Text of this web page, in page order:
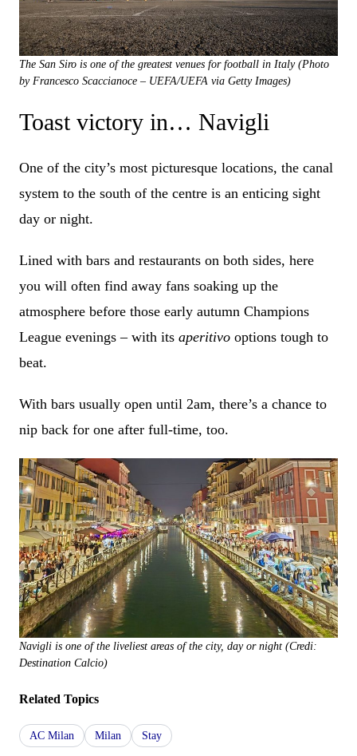
The San Siro is one of the greatest venues for football in Italy (Photo
by Francesco Scaccianoce – UEFA/UEFA via Getty Images)
Toast victory in… Navigli
One of the city’s most picturesque locations, the canal
system to the south of the centre is an enticing sight
day or night.
Lined with bars and restaurants on both sides, here
you will often find away fans soaking up the
atmosphere before those early autumn Champions
League evenings – with its aperitivo options tough to
beat.
With bars usually open until 2am, there’s a chance to
nip back for one after full-time, too.
Navigli is one of the liveliest areas of the city, day or night (Credi:
Destination Calcio)
Related Topics
AC Milan Milan Stay